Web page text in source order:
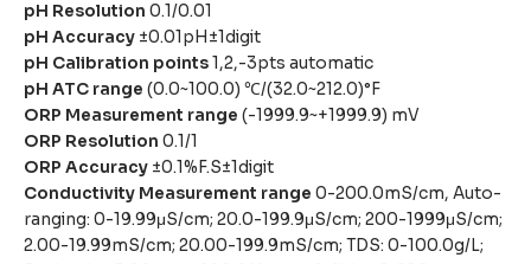
pH Resolution 0.1/0.01
pH Accuracy ±0.01pH±1digit
pH Calibration points1,2,-3pts automatic
pH ATC range (0.0~100.0) ℃/(32.0~212.0)°F
ORP Measurement range (-1999.9~+1999.9) mV
ORP Resolution 0.1/1
ORP Accuracy ±0.1%F.S±1digit
Conductivity Measurement range 0-200.0mS/cm, Auto-
ranging: 0-19.99μS/cm; 20.0-199.9μS/cm; 200-1999μS/cm;
2.00-19.99mS/cm; 20.00-199.9mS/cm; TDS: 0-100.0g/L;